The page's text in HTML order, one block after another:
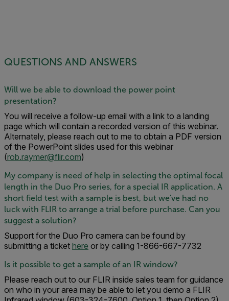
QUESTIONS AND ANSWERS
Will we be able to download the power point
presentation?
You will receive a follow-up email with a link to a landing
page which will contain a recorded version of this webinar.
Alternately, please reach out to me to obtain a PDF version
of the PowerPoint slides used for this webinar
(rob.raymer@flir.com)
My company is need of help in selecting the optimal focal
length in the Duo Pro series, for a special IR application. A
short field test with a sample is best, but we've had no
luck with FLIR to arrange a trial before purchase. Can you
suggest a solution?
Support for the Duo Pro camera can be found by
submitting a ticket here or by calling 1-866-667-7732
Is it possible to get a sample of an IR window?
Please reach out to our FLIR inside sales team for guidance
on who in your area may be able to let you demo a FLIR